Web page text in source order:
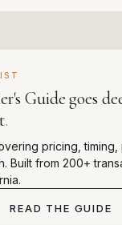
Guide goes
.
pricing,
Built from 200+
READ THE GUIDE